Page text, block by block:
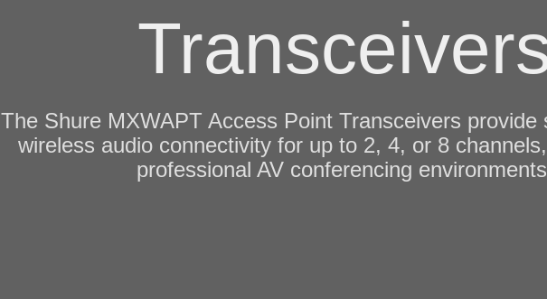
The Shure MXWAPT Access Point Transceivers provide
wireless audio connectivity for up to 2, 4, or 8
professional AV conferencing